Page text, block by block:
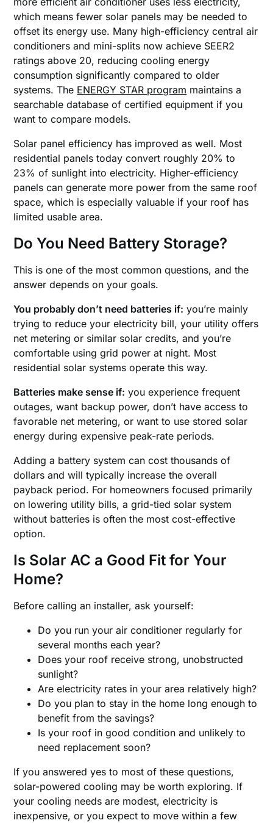
which means fewer solar panels may be needed to
offset its energy use. Many high-efficiency central air
conditioners and mini-splits now achieve SEER2
ratings above 20, reducing cooling energy
consumption significantly compared to older
systems. The ENERGY STAR program maintains a
searchable database of certified equipment if you
want to compare models.
Solar panel efficiency has improved as well. Most
residential panels today convert roughly 20% to
23% of sunlight into electricity. Higher-efficiency
panels can generate more power from the same roof
space, which is especially valuable if your roof has
limited usable area.
Do You Need Battery Storage?
This is one of the most common questions, and the
answer depends on your goals.
You probably don’t need batteries if: you’re mainly
trying to reduce your electricity bill, your utility offers
net metering or similar solar credits, and you’re
comfortable using grid power at night. Most
residential solar systems operate this way.
Batteries make sense if: you experience frequent
outages, want backup power, don’t have access to
favorable net metering, or want to use stored solar
energy during expensive peak-rate periods.
Adding a battery system can cost thousands of
dollars and will typically increase the overall
payback period. For homeowners focused primarily
on lowering utility bills, a grid-tied solar system
without batteries is often the most cost-effective
option.
Is Solar AC a Good Fit for Your
Home?
Before calling an installer, ask yourself:
Do you run your air conditioner regularly for
several months each year?
Does your roof receive strong, unobstructed
sunlight?
Are electricity rates in your area relatively high?
Do you plan to stay in the home long enough to
benefit from the savings?
Is your roof in good condition and unlikely to
need replacement soon?
If you answered yes to most of these questions,
solar-powered cooling may be worth exploring. If
your cooling needs are modest, electricity is
inexpensive, or you expect to move within a few